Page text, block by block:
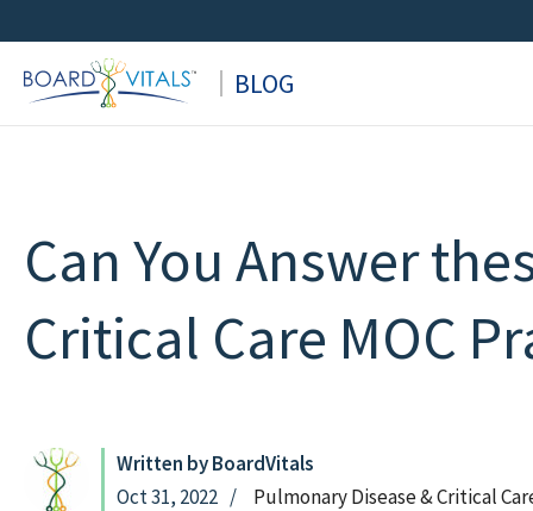
to
content
BLOG
Can You Answer
Critical Care MOC
Written by BoardVitals
Oct 31, 2022
Pulmonary Disease & Critical